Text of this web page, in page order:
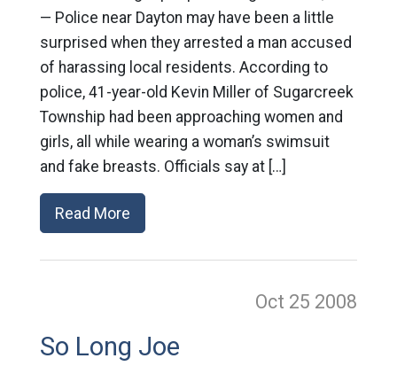
— Police near Dayton may have been a little
surprised when they arrested a man accused
of harassing local residents. According to
police, 41-year-old Kevin Miller of Sugarcreek
Township had been approaching women and
girls, all while wearing a woman’s swimsuit
and fake breasts. Officials say at […]
Read More
Oct 25 2008
So Long Joe